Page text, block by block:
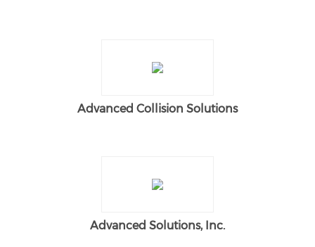
Advanced Collision Solutions
Advanced Solutions, Inc.